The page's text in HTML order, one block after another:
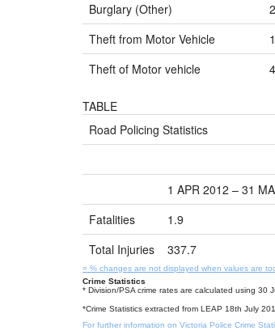
Burglary (Other)
Theft from Motor Vehicle
Theft of Motor vehicle
TABLE
Road Policing Statistics
1 APR 2012 – 31
Fatalities
1.9
Total Injuries
337.7
= % changes are not displayed when values are
Crime Statistics
* Division/PSA crime rates are calculated using 30
*Crime Statistics extracted from LEAP 18th July
For further information on Victoria Police Crime